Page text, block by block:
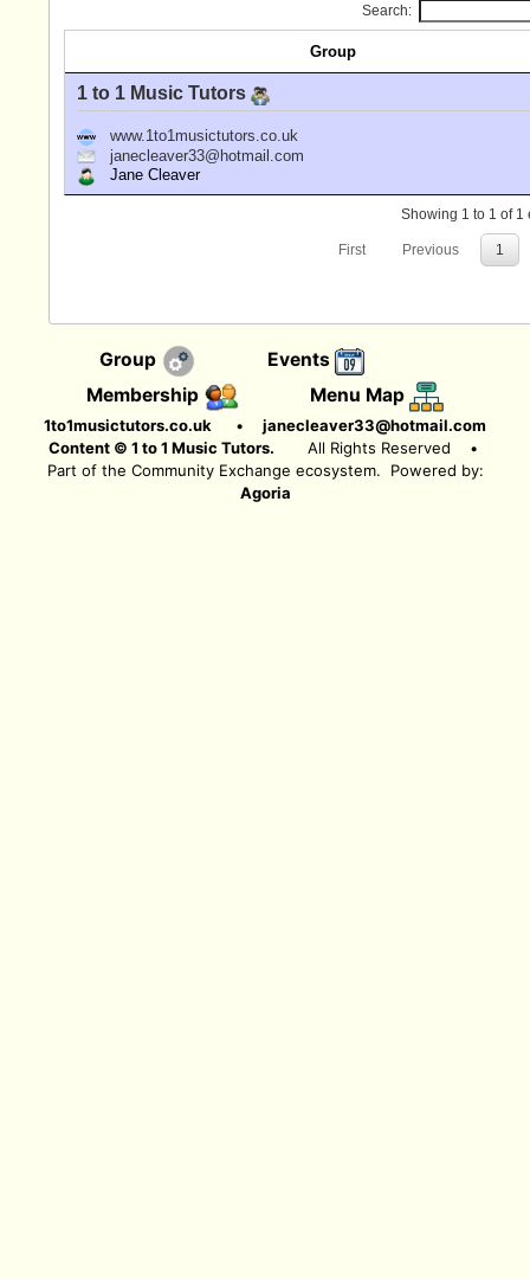
Search:
Group
1 to 1 Music Tutors
www.1to1musictutors.co.uk
janecleaver33@hotmail.com
Jane Cleaver
Showing 1 to 1 of 1
First Previous 1
Group
Events
Membership
Menu Map
1to1musictutors.co.uk •
janecleaver33@hotmail.com
Content © 1 to 1 Music Tutors.
All Rights Reserved
•
Part of the Community Exchange ecosystem. Powered by:
Agoria